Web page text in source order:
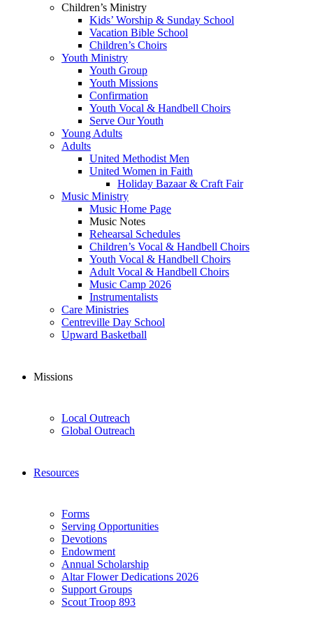
Children’s Ministry
Kids’ Worship & Sunday School
Vacation Bible School
Children’s Choirs
Youth Ministry
Youth Group
Youth Missions
Confirmation
Youth Vocal & Handbell Choirs
Serve Our Youth
Young Adults
Adults
United Methodist Men
United Women in Faith
Holiday Bazaar & Craft Fair
Music Ministry
Music Home Page
Music Notes
Rehearsal Schedules
Children’s Vocal & Handbell Choirs
Youth Vocal & Handbell Choirs
Adult Vocal & Handbell Choirs
Music Camp 2026
Instrumentalists
Care Ministries
Centreville Day School
Upward Basketball
Missions
Local Outreach
Global Outreach
Resources
Forms
Serving Opportunities
Devotions
Endowment
Annual Scholarship
Altar Flower Dedications 2026
Support Groups
Scout Troop 893